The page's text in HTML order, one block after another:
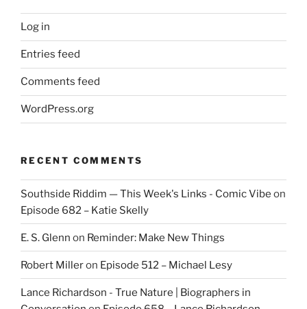
Log in
Entries feed
Comments feed
WordPress.org
RECENT COMMENTS
Southside Riddim — This Week's Links - Comic Vibe on
Episode 682 – Katie Skelly
E. S. Glenn on Reminder: Make New Things
Robert Milleron Episode 512 – Michael Lesy
Lance Richardson - True Nature | Biographers in